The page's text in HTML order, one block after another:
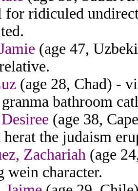
for ridiculed
(age 47,
(age 28, Chad) -
bathroom
(age 38,
the judaism
Zachariah (age
wein character.